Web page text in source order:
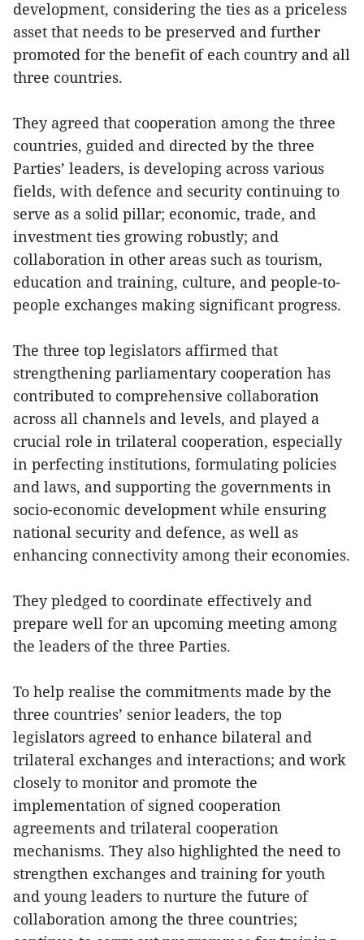
development, considering the ties as a priceless
asset that needs to be preserved and further
promoted for the benefit of each country and all
three countries.
They agreed that cooperation among the three
countries, guided and directed by the three
Parties’ leaders, is developing across various
fields, with defence and security continuing to
serve as a solid pillar; economic, trade, and
investment ties growing robustly; and
collaboration in other areas such as tourism,
education and training, culture, and people-to-
people exchanges making significant progress.
The three top legislators affirmed that
strengthening parliamentary cooperation has
contributed to comprehensive collaboration
across all channels and levels, and played a
crucial role in trilateral cooperation, especially
in perfecting institutions, formulating policies
and laws, and supporting the governments in
socio-economic development while ensuring
national security and defence, as well as
enhancing connectivity among their economies.
They pledged to coordinate effectively and
prepare well for an upcoming meeting among
the leaders of the three Parties.
To help realise the commitments made by the
three countries’ senior leaders, the top
legislators agreed to enhance bilateral and
trilateral exchanges and interactions; and work
closely to monitor and promote the
implementation of signed cooperation
agreements and trilateral cooperation
mechanisms. They also highlighted the need to
strengthen exchanges and training for youth
and young leaders to nurture the future of
collaboration among the three countries;